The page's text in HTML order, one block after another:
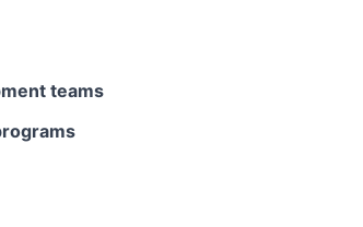
teams